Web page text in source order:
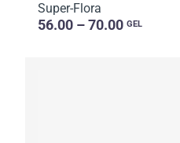
Super-Flora
56.00 – 70.00 GEL